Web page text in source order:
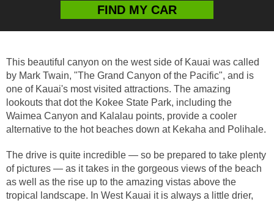
This beautiful canyon on the west side of Kauai was called
by Mark Twain, "The Grand Canyon of the Pacific", and is
one of Kauai's most visited attractions. The amazing
lookouts that dot the Kokee State Park, including the
Waimea Canyon and Kalalau points, provide a cooler
alternative to the hot beaches down at Kekaha and Polihale.
The drive is quite incredible — so be prepared to take plenty
of pictures — as it takes in the gorgeous views of the beach
as well as the rise up to the amazing vistas above the
tropical landscape. In West Kauai it is always a little drier,